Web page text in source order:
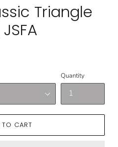
Triangle
Quantity
CART